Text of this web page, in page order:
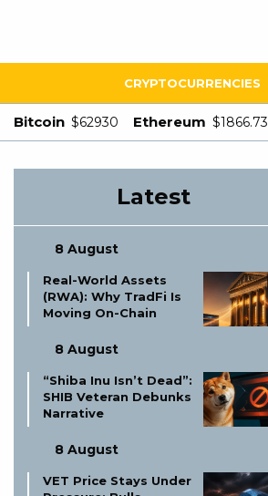
CRYPTOCURRENCIES
Bitcoin $62930 Ethereum $1866.73
Latest
8 August
Real-World Assets
(RWA): Why TradFi Is
Moving On-Chain
8 August
“Shiba Inu Isn’t Dead”:
SHIB Veteran Debunks
Narrative
8 August
VET Price Stays Under